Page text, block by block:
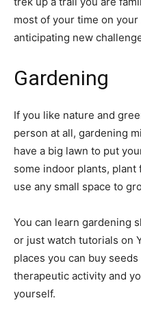
most of your time on
anticipating new
Gardening
If you like nature and
person at all, gardening
have a big lawn to put
some indoor plants,
use any small space to
You can learn gardening
or just watch tutorials on
places you can buy
therapeutic activity and
yourself.